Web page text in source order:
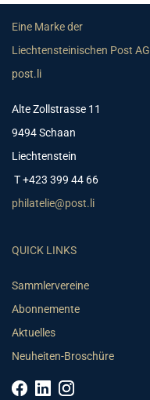
Eine Marke der
Liechtensteinischen Post AG
post.li
Alte Zollstrasse 11
9494 Schaan
Liechtenstein
T +423 399 44 66
philatelie@post.li
QUICK LINKS
Sammlervereine
Abonnemente
Aktuelles
Neuheiten-Broschüre